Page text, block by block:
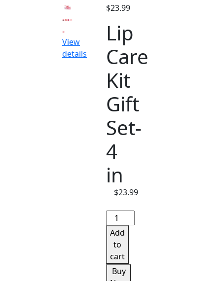
View
details
$23.99
Lip
Care
Kit
Gift
Set-
4
in
$23.99
Lip
Care
Kit
Set-
Add
to
cart
Buy